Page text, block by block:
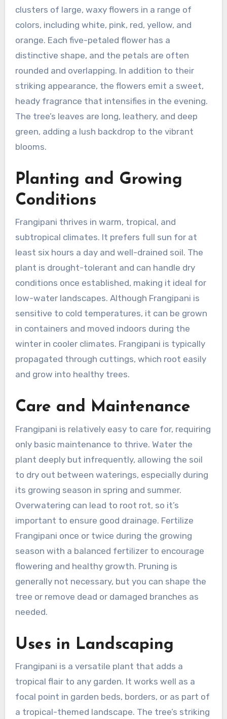
clusters of large, waxy flowers in a range of
colors, including white, pink, red, yellow, and
orange. Each five-petaled flower has a
distinctive shape, and the petals are often
rounded and overlapping. In addition to their
striking appearance, the flowers emit a sweet,
heady fragrance that intensifies in the evening.
The tree’s leaves are long, leathery, and deep
green, adding a lush backdrop to the vibrant
blooms.
Planting and Growing
Conditions
Frangipani thrives in warm, tropical, and
subtropical climates. It prefers full sun for at
least six hours a day and well-drained soil. The
plant is drought-tolerant and can handle dry
conditions once established, making it ideal for
low-water landscapes. Although Frangipani is
sensitive to cold temperatures, it can be grown
in containers and moved indoors during the
winter in cooler climates. Frangipani is typically
propagated through cuttings, which root easily
and grow into healthy trees.
Care and Maintenance
Frangipani is relatively easy to care for, requiring
only basic maintenance to thrive. Water the
plant deeply but infrequently, allowing the soil
to dry out between waterings, especially during
its growing season in spring and summer.
Overwatering can lead to root rot, so it’s
important to ensure good drainage. Fertilize
Frangipani once or twice during the growing
season with a balanced fertilizer to encourage
flowering and healthy growth. Pruning is
generally not necessary, but you can shape the
tree or remove dead or damaged branches as
needed.
Uses in Landscaping
Frangipani is a versatile plant that adds a
tropical flair to any garden. It works well as a
focal point in garden beds, borders, or as part of
a tropical-themed landscape. The tree’s striking